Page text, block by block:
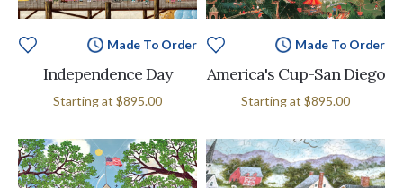
Made To Order
Independence Day
Starting at $895.00
Made To Order
America's Cup-San Diego
Starting at $895.00